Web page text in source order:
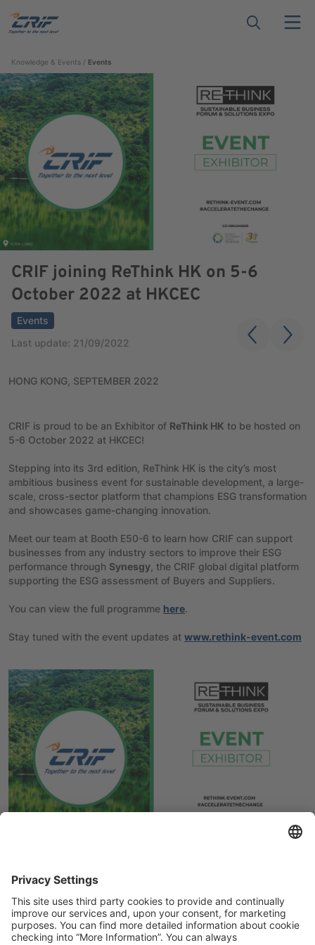
Knowledge & Events Events
CRIF joining ReThink HK on 5-6
October 2022 at HKCEC
Events
Last update: 21/09/2022
HONG KONG, SEPTEMBER 2022
CRIF is proud to be an Exhibitor of ReThink HK to be hosted on
5-6 October 2022 at HKCEC!
Stepping into its 3rd edition, ReThink HK is the city’s most
ambitious business event for sustainable development, a large-
scale, cross-sector platform that champions ESG transformation
and showcases game-changing innovation.
Meet our team at Booth E50-6 to learn how CRIF can support
businesses from any industry sectors to improve their ESG
performance through Synesgy , the CRIF global digital platform
supporting the ESG assessment of Buyers and Suppliers.
You can view the full programme here.
Stay tuned with the event updates at www.rethink-event.com